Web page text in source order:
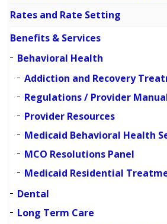
Rates and Rate Setting
Benefits & Services
Behavioral Health
Addiction and Recovery
Regulations / Provider
Provider Resources
Medicaid Behavioral Health
MCO Resolutions Panel
Medicaid Residential
Dental
Long Term Care